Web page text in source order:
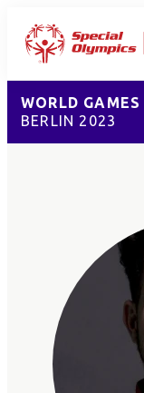
WORLD GAMES
BERLIN 2023